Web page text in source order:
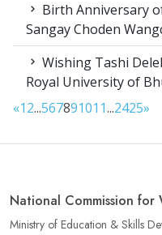
Birth Anniversary
Sangay Choden
Wishing Tashi
Royal University of
«12...567891011...2425»
National Commission for
Ministry of Education & Skills